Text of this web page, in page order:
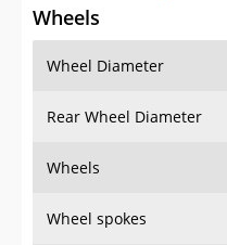
Wheels
Wheel Diameter
Rear Wheel Diameter
Wheels
Wheel spokes